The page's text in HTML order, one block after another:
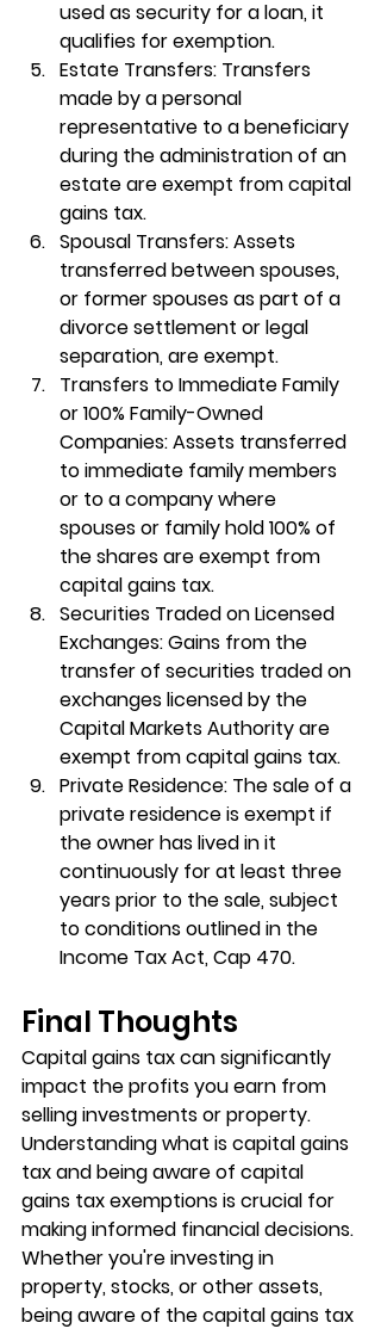
used as security for a loan, it
qualifies for exemption.
Estate Transfers: Transfers
made by a personal
representative to a beneficiary
during the administration of an
estate are exempt from capital
gains tax.
Spousal Transfers: Assets
transferred between spouses,
or former spouses as part of a
divorce settlement or legal
separation, are exempt.
Transfers to Immediate Family
or 100% Family-Owned
Companies: Assets transferred
to immediate family members
or to a company where
spouses or family hold 100% of
the shares are exempt from
capital gains tax.
Securities Traded on Licensed
Exchanges: Gains from the
transfer of securities traded on
exchanges licensed by the
Capital Markets Authority are
exempt from capital gains tax.
Private Residence: The sale of a
private residence is exempt if
the owner has lived in it
continuously for at least three
years prior to the sale, subject
to conditions outlined in the
Income Tax Act, Cap 470.
Final Thoughts
Capital gains tax can significantly
impact the profits you earn from
selling investments or property.
Understanding what is capital gains
tax and being aware of capital
gains tax exemptions is crucial for
making informed financial decisions.
Whether you're investing in
property, stocks, or other assets,
being aware of the capital gains tax